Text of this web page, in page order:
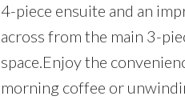
4-piece ensuite and an
across from the main 3-
space.Enjoy the
morning coffee or